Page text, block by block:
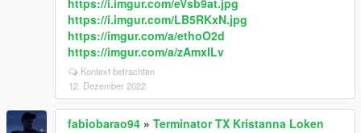
https://i.imgur.com/eVsb9at.jpg
https://i.imgur.com/LB5RKxN.jpg
https://imgur.com/a/ethoO2d
https://imgur.com/a/zAmxlLv
Kontext betrachten
12. Dezember 2022
fabiobarao94 » Terminator TX Kristanna Loken